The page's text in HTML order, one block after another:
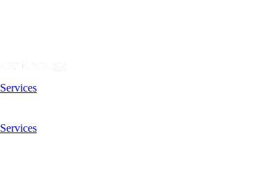
Services
Services